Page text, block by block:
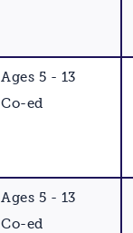
Ages 5 - 13
Co-ed
Ages 5 - 13
Co-ed